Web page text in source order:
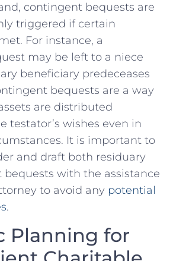
contingent bequests are
triggered if‌ certain
For instance, a
may ⁤be left to a ⁢niece
beneficiary ⁣predeceases
bequests are a way
are distributed
⁢testator’s wishes even in
It⁣ is⁤ important to
and draft both residuary
​with the assistance
to avoid ‌any potential
.
Planning for